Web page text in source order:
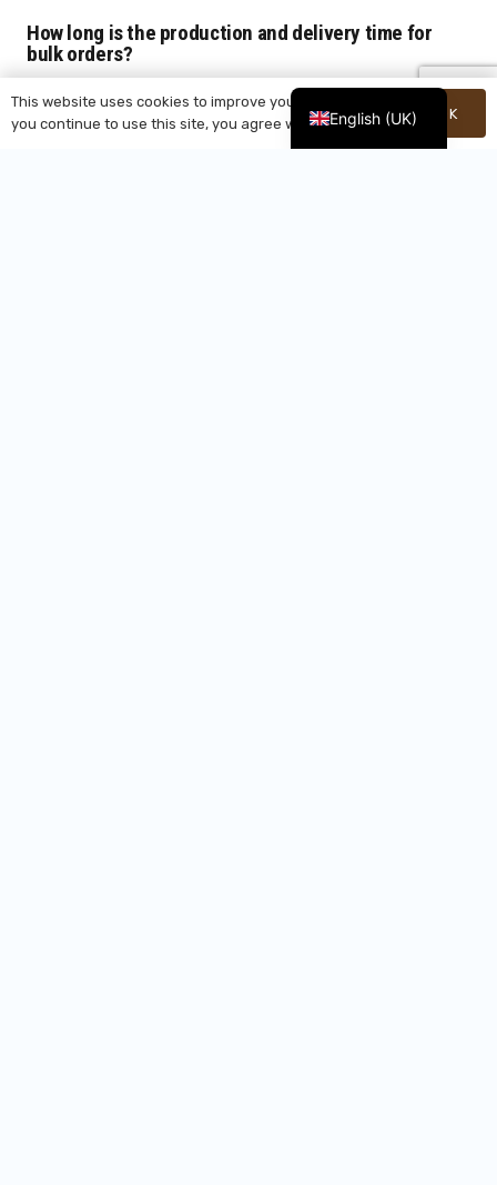
How long is the production and delivery time for
bulk orders?
Normally, production takes around 30–40 days
depending on order quantity, customization details,
This website uses cookies to improve your experience. If
you continue to use this site, you agree with it.
OK
English (UK)